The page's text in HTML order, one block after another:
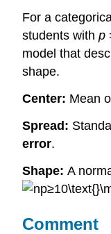
For a
students with p
model that
shape.
Center: Mean
Spread:
error.
Shape: A
Comment